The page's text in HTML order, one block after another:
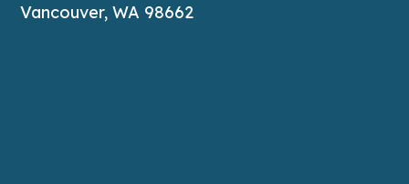
Vancouver, WA 98662